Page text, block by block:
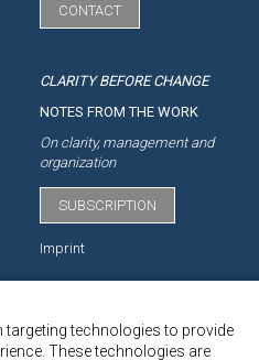
CONTACT
CLARITY BEFORE CHANGE
NOTES FROM THE WORK
On clarity, management and
organization
SUBSCRIPTION
Imprint
technologies to provide
These technologies are